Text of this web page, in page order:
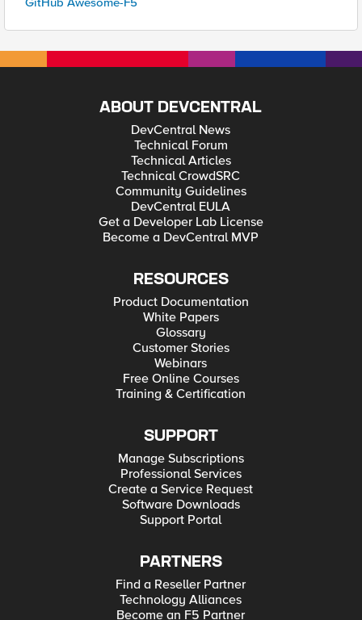
ABOUT DEVCENTRAL
DevCentral News
Technical Forum
Technical Articles
Technical CrowdSRC
Community Guidelines
DevCentral EULA
Get a Developer Lab License
Become a DevCentral MVP
RESOURCES
Product Documentation
White Papers
Glossary
Customer Stories
Webinars
Free Online Courses
Training & Certification
SUPPORT
Manage Subscriptions
Professional Services
Create a Service Request
Software Downloads
Support Portal
PARTNERS
Find a Reseller Partner
Technology Alliances
Become an F5 Partner